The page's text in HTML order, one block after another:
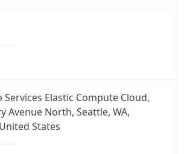
Services Elastic Compute Cloud,
Avenue North, Seattle, WA,
States